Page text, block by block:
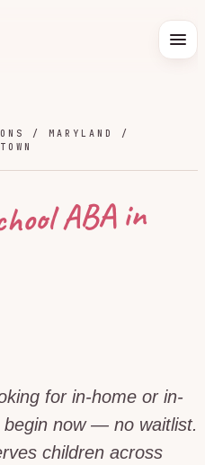
/ MARYLAND
/
ABA in
for in-home or in-
begin now — no waitlist.
children across